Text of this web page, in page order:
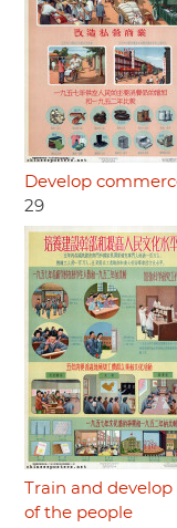
Develop
29
Train and
of the people